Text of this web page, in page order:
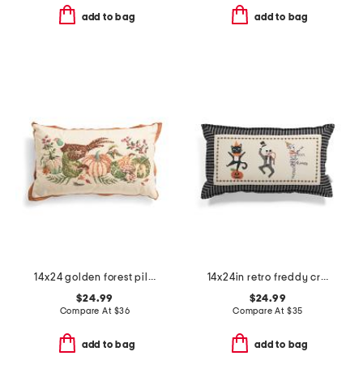
add to bag add to bag
14x24 golden forest pillow
$24.99
Compare At $36
add to bag
14x24in retro freddy crosstitch pillow
$24.99
Compare At $35
add to bag